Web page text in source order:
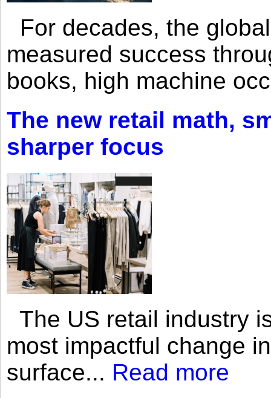
For decades, the
measured success
books, high machine
The new retail math,
sharper focus
The US retail industry
most impactful change
surface... Read more